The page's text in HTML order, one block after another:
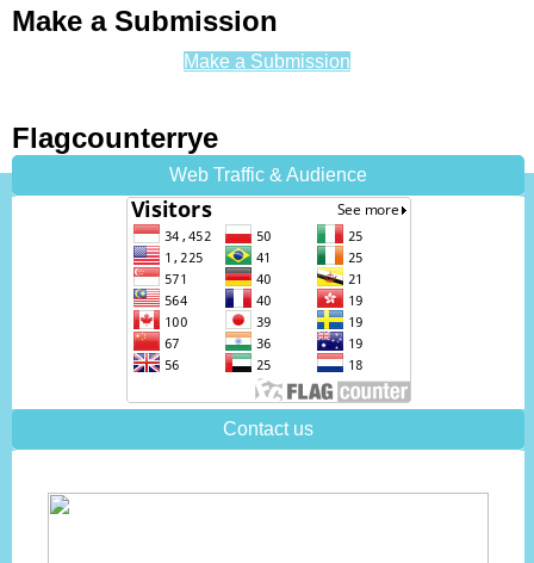
Make a Submission
Make a Submission
Flagcounterrye
Web Traffic & Audience
Contact us